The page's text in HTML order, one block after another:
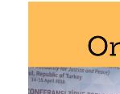
WTO (in
BIC